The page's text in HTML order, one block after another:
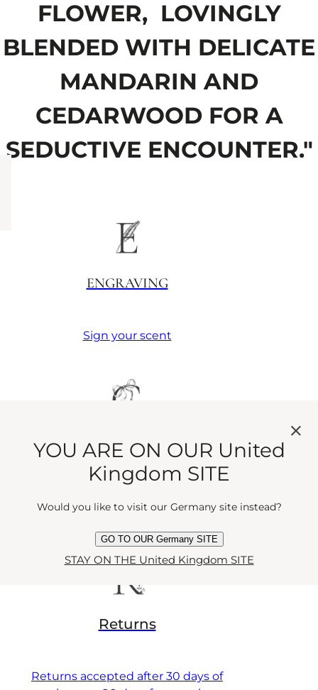
FLOWER, LOVINGLY
BLENDED WITH DELICATE
MANDARIN AND
CEDARWOOD FOR A
SEDUCTIVE ENCOUNTER."
ENGRAVING
Sign your scent
GIFTING
giftbox
Returns
Returns accepted after 30 days of
YOU ARE ON OUR United
Kingdom SITE
Would you like to visit our Germany site instead?
GO TO OUR Germany SITE
STAY ON THE United Kingdom SITE